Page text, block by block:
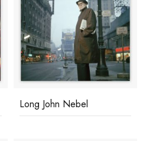
Long John Nebel